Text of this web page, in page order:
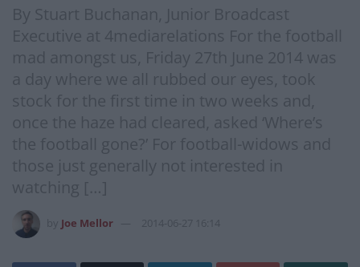
By Stuart Buchanan, Junior Broadcast
Executive at 4mediarelations For the football
mad amongst us, Friday 27th June 2014 was
a day where we all rubbed our eyes, took
stock for the first time in two weeks and,
once the haze had cleared, asked ‘Where’s
the football gone?’ For football-widows and
those just generally not interested in
watching […]
Joe Mellor 2014-06-27 16:14